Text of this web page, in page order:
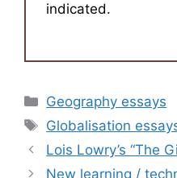
indicated.
Categories
Geography essays
Tags
Globalisation
Lois Lowry’s “The
New learning /